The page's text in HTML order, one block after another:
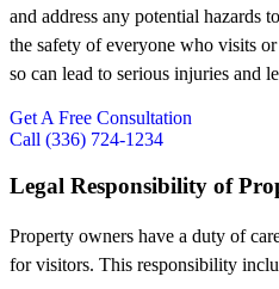
and address any potential hazards
the safety of everyone who visits
so can lead to serious injuries and
Get A Free Consultation
Call (336) 724-1234
Legal Responsibility of
Property owners have a duty of
for visitors. This responsibility